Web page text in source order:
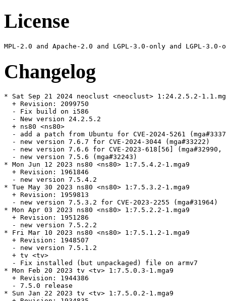
License
Changelog
* Sat Sep 21 2024 neoclust <neoclust> 1:24.2.5.2-
  + Revision: 2099750
  - Fix build on i586
  - New version 24.2.5.2
  + ns80 <ns80>
- add a patch from Ubuntu for CVE-2024-5261
  - new version 7.6.7 for CVE-2024-3044 (mga#33222)
- new version 7.6.6 for CVE-2023-618[56] (mga#32990,
  - new version 7.5.6 (mga#32243)
* Mon Jun 12 2023 ns80 <ns80> 1:7.5.4.2-1.mga9
  + Revision: 1961846
  - new version 7.5.4.2
* Tue May 30 2023 ns80 <ns80> 1:7.5.3.2-1.mga9
  + Revision: 1959813
  - new version 7.5.3.2 for CVE-2023-2255 (mga#31964)
* Mon Apr 03 2023 ns80 <ns80> 1:7.5.2.2-1.mga9
  + Revision: 1951286
  - new version 7.5.2.2
* Fri Mar 10 2023 ns80 <ns80> 1:7.5.1.2-1.mga9
  + Revision: 1948507
  - new version 7.5.1.2
  + tv <tv>
  - Fix installed (but unpackaged) file on armv7
* Mon Feb 20 2023 tv <tv> 1:7.5.0.3-1.mga9
  + Revision: 1944386
  - 7.5.0 release
* Sun Jan 22 2023 tv <tv> 1:7.5.0.2-1.mga9